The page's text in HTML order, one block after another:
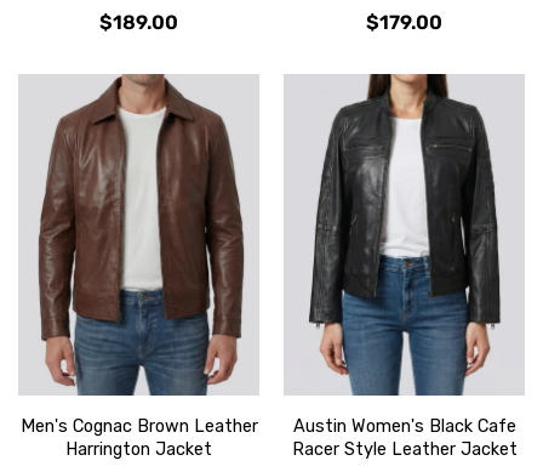
$189.00 $179.00
Men's Cognac Brown Leather
Harrington Jacket
Austin Women's Black Cafe
Racer Style Leather Jacket